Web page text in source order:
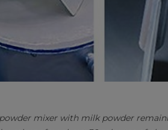
mixer with milk powder